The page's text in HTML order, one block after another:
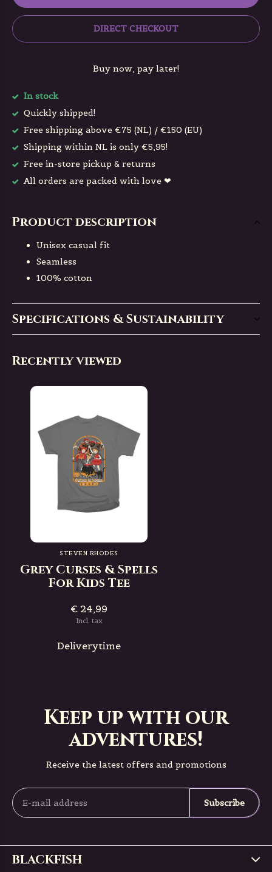
DIRECT CHECKOUT
Buy now, pay later!
In stock
Quickly shipped!
Free shipping above €75 (NL) / €150 (EU)
Shipping within NL is only €5,95!
Free in-store pickup & returns
All orders are packed with love ❤
Product description
Unisex casual fit
Seamless
100% cotton
Specifications & Sustainability
Recently viewed
STEVEN RHODES
Grey Curses & Spells
For Kids Tee
€ 24,99
Incl. tax
Deliverytime
Keep up with our
adventures!
Receive the latest offers and promotions
Subscribe
BLACKFISH